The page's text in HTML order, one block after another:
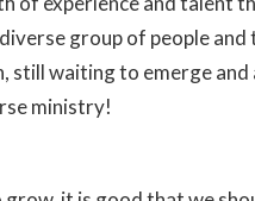
group of people and
still waiting to emerge and
ministry!